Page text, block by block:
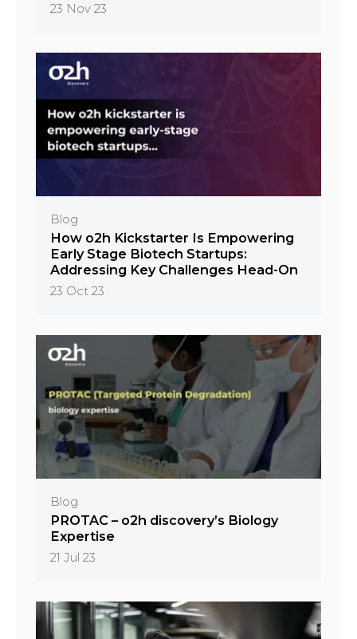
23 Nov 23
Blog
How o2h Kickstarter Is Empowering
Early Stage Biotech Startups:
Addressing Key Challenges Head-On
23 Oct 23
Blog
PROTAC – o2h discovery’s Biology
Expertise
21 Jul 23